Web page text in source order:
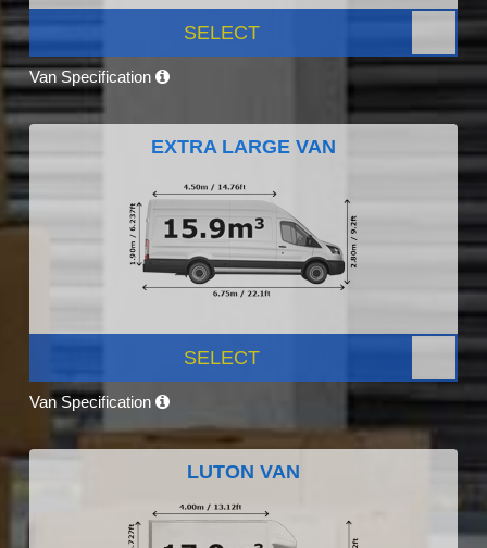
SELECT
Van Specification
EXTRA LARGE VAN
SELECT
Van Specification
LUTON VAN